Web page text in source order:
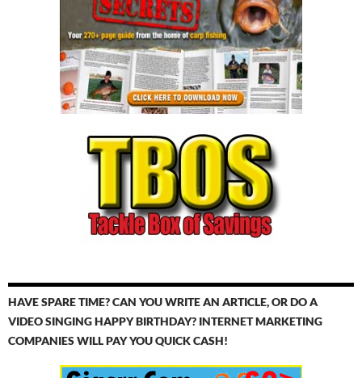
HAVE SPARE TIME? CAN YOU WRITE AN ARTICLE, OR DO A
VIDEO SINGING HAPPY BIRTHDAY? INTERNET MARKETING
COMPANIES WILL PAY YOU QUICK CASH!